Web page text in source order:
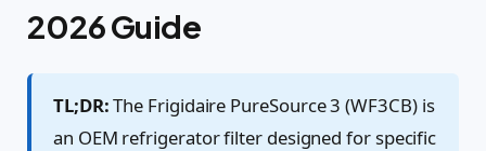
2026 Guide
TL;DR:The Frigidaire PureSource 3 (WF3CB) is
an OEM refrigerator filter designed for specific